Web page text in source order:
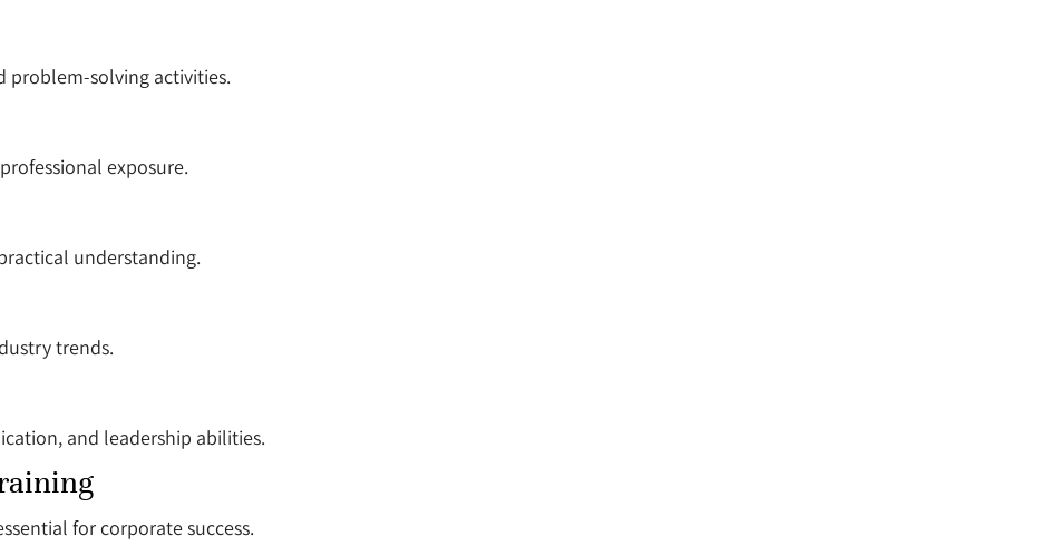
problem-solving activities.
exposure.
understanding.
trends.
and leadership abilities.
for corporate success.